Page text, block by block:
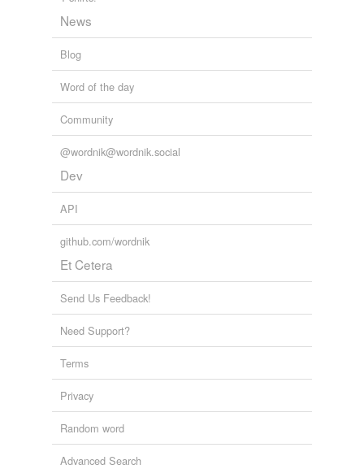
News
Blog
Word of the day
Community
@wordnik@wordnik.social
Dev
API
github.com/wordnik
Et Cetera
Send Us Feedback!
Need Support?
Terms
Privacy
Random word
Advanced Search